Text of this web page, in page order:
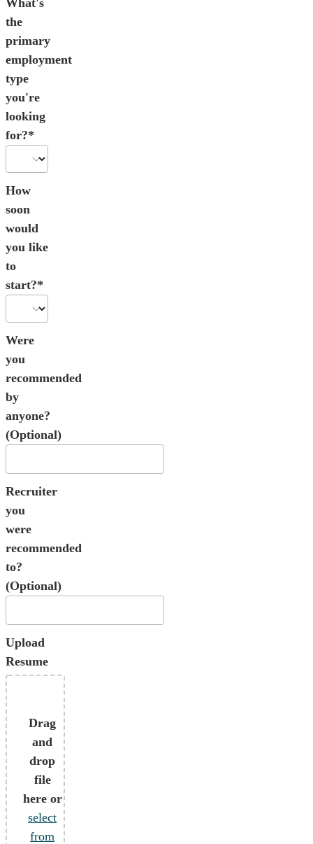
the
primary
employment
type
you're
looking
for?*
How
soon
would
you like
to
start?*
Were
you
recommended
by
anyone?
(Optional)
Recruiter
you
were
recommended
to?
(Optional)
Upload
Resume
Drag
and
drop
file
here or
select
from